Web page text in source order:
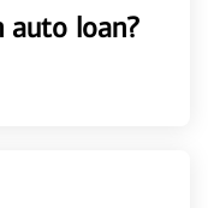
auto loan?